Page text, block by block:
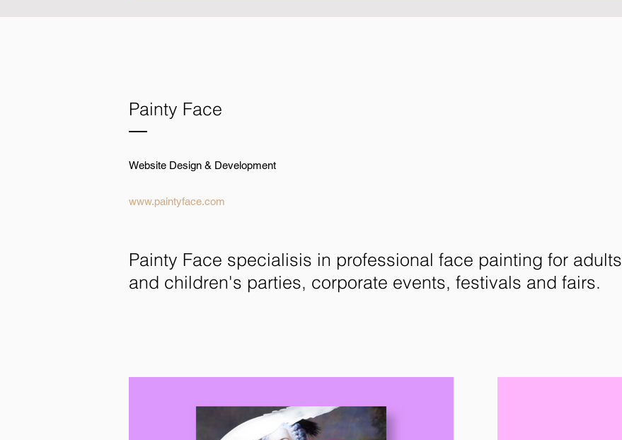
Painty Face
Website Design & Development
www.paintyface.com
Painty Face specialisis in professional face painting for adults
and children's parties, corporate events, festivals and fairs.